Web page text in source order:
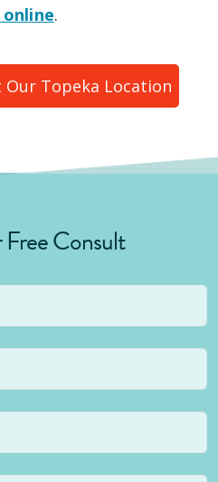
.
Our Topeka Location
Free Consult